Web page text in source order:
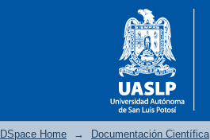
DSpace Home → Documentación Científica